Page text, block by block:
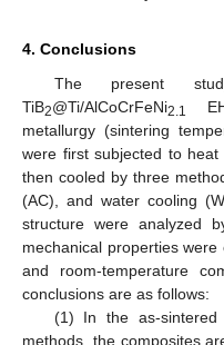
4. Conclusions
The present
TiB2@Ti/AlCoCrFeNi2.1
metallurgy (sintering
were first subjected to
then cooled by three
(AC), and water cooling
structure were analyzed
mechanical properties
and room-temperature
conclusions are as follows:
(1) In the as-sintered
methods, the composites